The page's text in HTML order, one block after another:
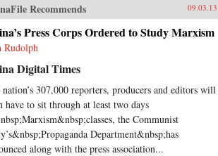
Recommends 09.03.13
Press Corps Ordered to Study Marxism
Rudolph
Digital Times
nation’s 307,000 reporters, producers and editors will
have to sit through at least two days
the Communist
Department&nbsp;has
along with the press association...